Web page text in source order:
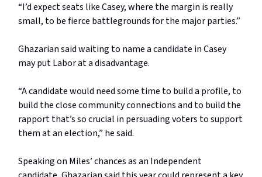
“I’d expect seats like Casey, where the margin is really
small, to be fierce battlegrounds for the major parties.”
Ghazarian said waiting to name a candidate in Casey
may put Labor at a disadvantage.
“A candidate would need some time to build a profile, to
build the close community connections and to build the
rapport that’s so crucial in persuading voters to support
them at an election,” he said.
Speaking on Miles’ chances as an Independent